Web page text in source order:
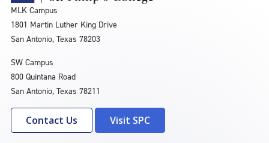
MLK Campus
1801 Martin Luther King Drive
San Antonio, Texas 78203
SW Campus
800 Quintana Road
San Antonio, Texas 78211
Contact Us Visit SPC